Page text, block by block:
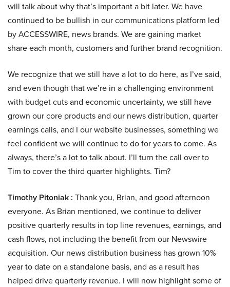
will talk about why that’s important a bit later. We have
continued to be bullish in our communications platform led
by ACCESSWIRE, news brands. We are gaining market
share each month, customers and further brand recognition.
We recognize that we still have a lot to do here, as I’ve said,
and even though that we’re in a challenging environment
with budget cuts and economic uncertainty, we still have
grown our core products and our news distribution, quarter
earnings calls, and I our website businesses, something we
feel confident we will continue to do for years to come. As
always, there’s a lot to talk about. I’ll turn the call over to
Tim to cover the third quarter highlights. Tim?
Timothy Pitoniak : Thank you, Brian, and good afternoon
everyone. As Brian mentioned, we continue to deliver
positive quarterly results in top line revenues, earnings, and
cash flows, not including the benefit from our Newswire
acquisition. Our news distribution business has grown 10%
year to date on a standalone basis, and as a result has
helped drive quarterly revenue. I will now highlight some of